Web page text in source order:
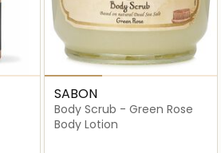
SABON
Body Scrub - Green Rose
Body Lotion